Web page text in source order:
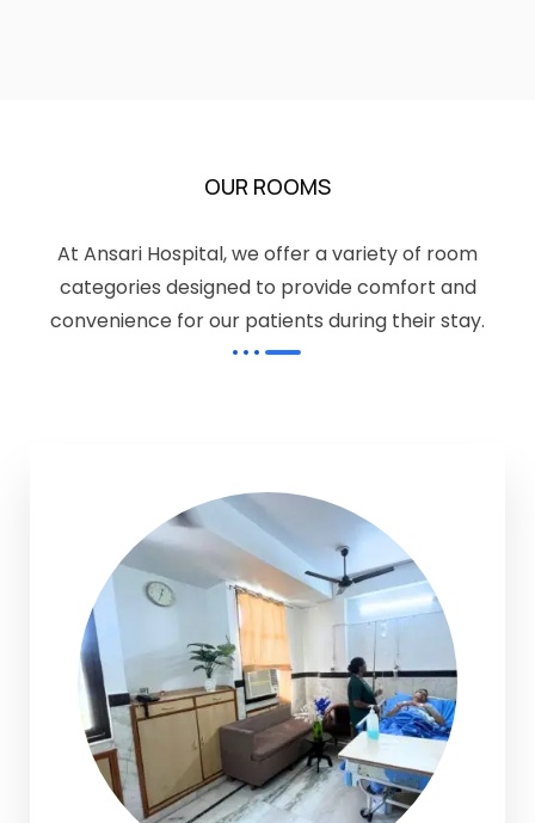
OUR ROOMS
At Ansari Hospital, we offer a variety of room
categories designed to provide comfort and
convenience for our patients during their stay.